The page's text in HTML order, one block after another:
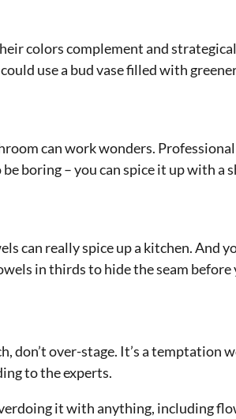
colors complement and
use a bud vase filled with
can work wonders.
boring – you can spice it up with
can really spice up a kitchen. And
in thirds to hide the seam before
don’t over-stage. It’s a temptation
to the experts.
it with anything, including